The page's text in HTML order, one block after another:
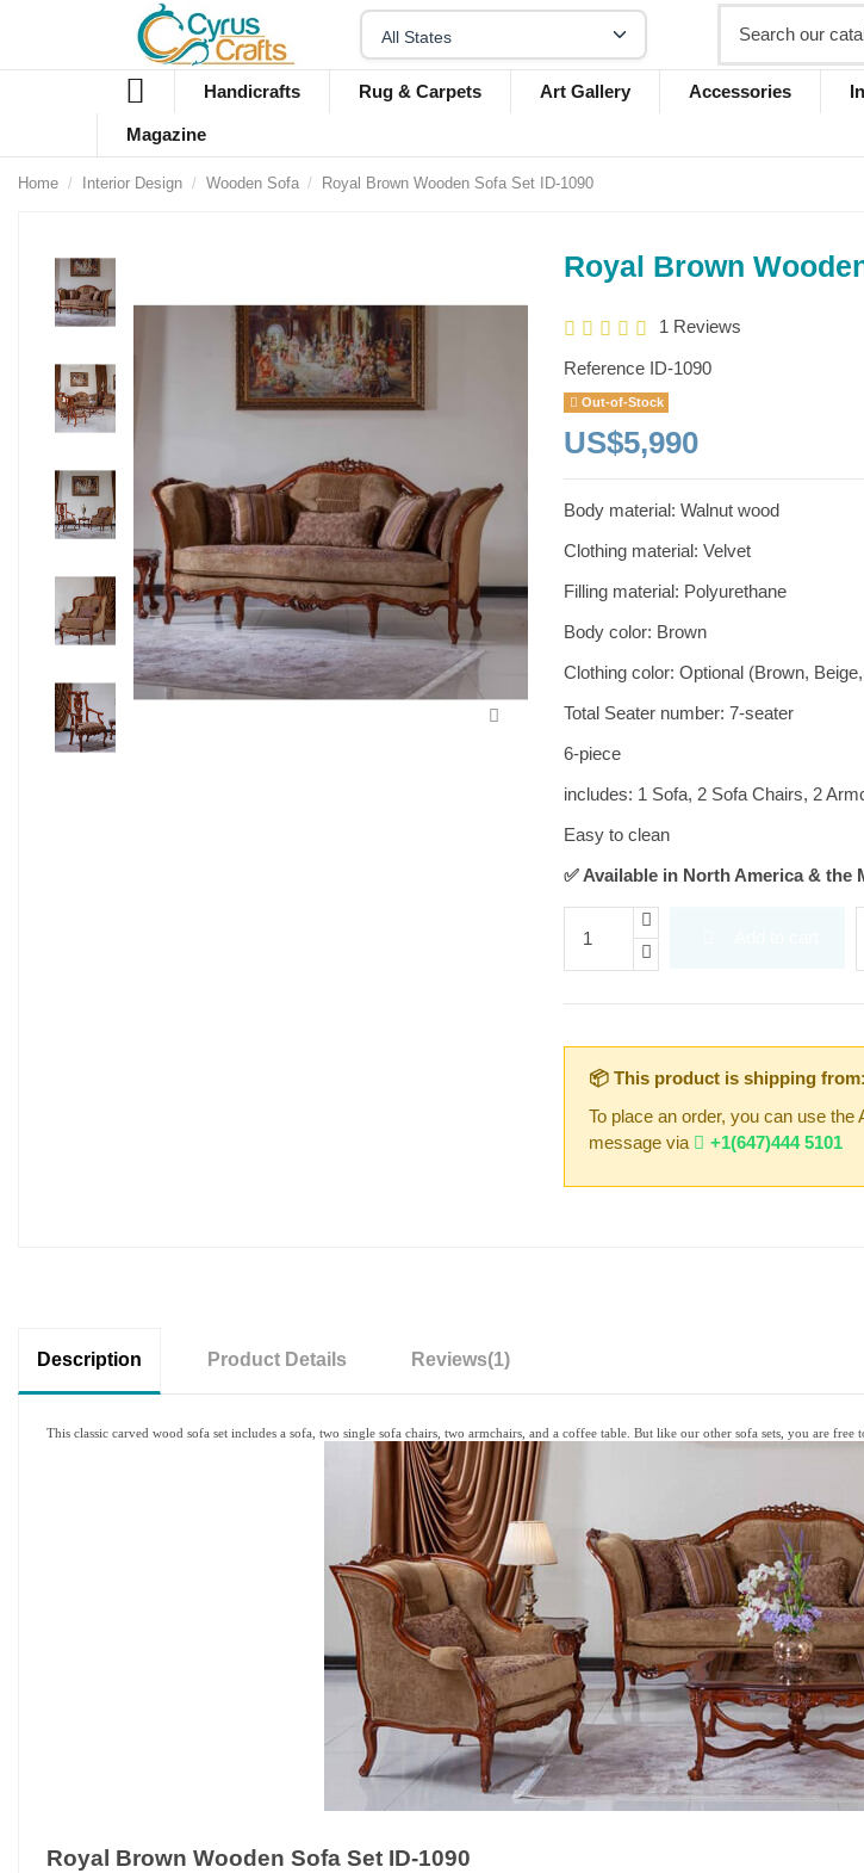
Handicrafts Rug & Carpets Art Gallery Accessories
Magazine
Home Interior Design Wooden Sofa Royal Brown Wooden Sofa Set ID-1090
Royal Brown
1 Reviews
Reference ID-1090
Out-of-Stock
US$5,990
Body material: Walnut wood
Clothing material: Velvet
Filling material: Polyurethane
Body color: Brown
Clothing color: Optional (Brown,
Total Seater number: 7-seater
6-piece
includes: 1 Sofa, 2 Sofa Chairs, 2
Easy to clean
✅ Available in North America & the
📦 This product is shipping from:
To place an order, you can use
message via
+1(647)444 5101
Description Product Details Reviews(1)
This classic carved wood sofa set includes a sofa, two single sofa chairs, two armchairs, and a coffee table. But like our other sofa sets, you are free
Royal Brown Wooden Sofa Set ID-1090